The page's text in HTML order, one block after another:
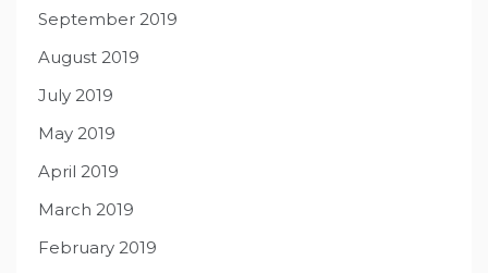
September 2019
August 2019
July 2019
May 2019
April 2019
March 2019
February 2019